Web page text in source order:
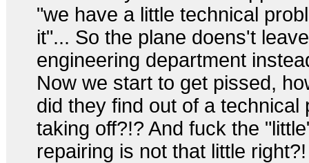
"we have a little technical
it"... So the plane doens't
engineering department
Now we start to get pissed,
did they find out of a technical
taking off?!? And fuck the
repairing is not that little right?!